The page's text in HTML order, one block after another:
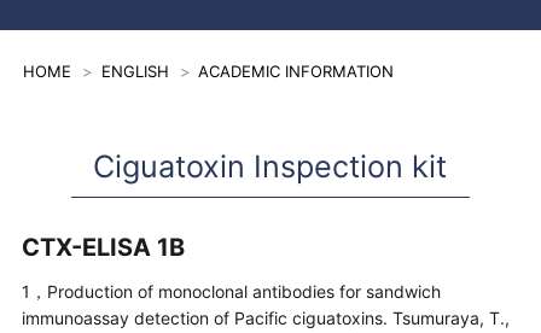
HOME ENGLISH ACADEMIC INFORMATION
Ciguatoxin Inspection kit
CTX-ELISA 1B
1，Production of monoclonal antibodies for sandwich
immunoassay detection of Pacific ciguatoxins. Tsumuraya, T.,